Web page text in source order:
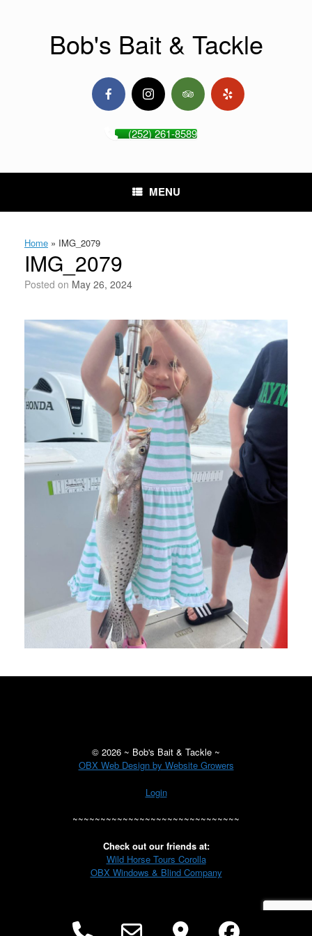
Bob's Bait & Tackle
(252) 261-8589
MENU
Home » IMG_2079
IMG_2079
Posted on May 26, 2024
© 2026 ~ Bob's Bait & Tackle ~
OBX Web Design by Website Growers
Login
~~~~~~~~~~~~~~~~~~~~~~~~~~~~~~
Check out our friends at:
Wild Horse Tours Corolla
OBX Windows & Blind Company